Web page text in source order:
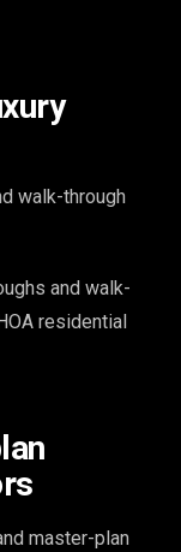
walk-through
and walk-
residential
master-plan